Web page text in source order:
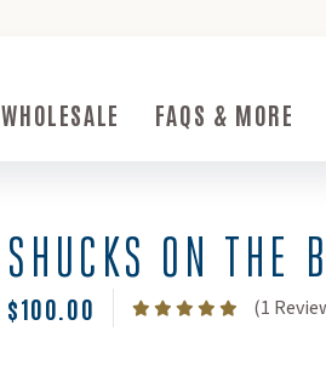
WHOLESALE FAQS & MORE
FAQs & More
SHUCKS ON THE
$100.00 (1